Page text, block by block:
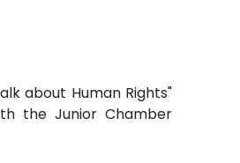
about Human Rights"
the Junior Chamber